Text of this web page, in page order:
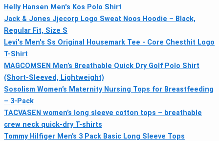
Helly Hansen Men's Kos Polo Shirt
Jack & Jones Jjecorp Logo Sweat Noos Hoodie – Black,
Regular Fit, Size S
Levi's Men's Ss Original Housemark Tee - Core Chesthit Logo
T-Shirt
MAGCOMSEN Men’s Breathable Quick Dry Golf Polo Shirt
(Short-Sleeved, Lightweight)
Sosolism Women’s Maternity Nursing Tops for Breastfeeding
– 3-Pack
TACVASEN women’s long sleeve cotton tops – breathable
crew neck quick-dry T-shirts
Tommy Hilfiger Men’s 3 Pack Basic Long Sleeve Tops